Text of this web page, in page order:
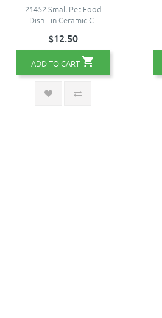
21452 Small Pet Food
Dish - in Ceramic C..
$12.50
ADD TO CART